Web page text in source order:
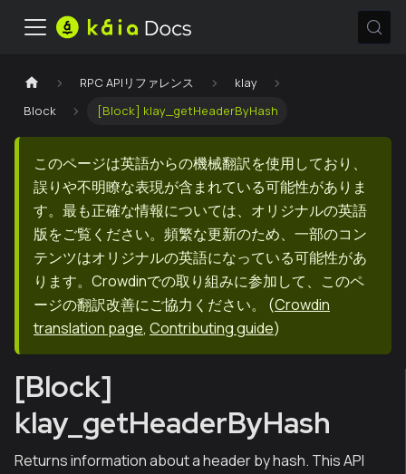
RPC APIリファレンス
klay
Block
[Block] klay_getHeaderByHash
このページは英語からの機械翻訳を使用しており、
誤りや不明瞭な表現が含まれている可能性がありま
す。最も正確な情報については、オリジナルの英語
版をご覧ください。頻繁な更新のため、一部のコン
テンツはオリジナルの英語になっている可能性があ
ります。Crowdinでの取り組みに参加して、このペ
ージの翻訳改善にご協力ください。
(Crowdin
translation page, Contributing guide)
[Block]
klay_getHeaderByHash
Returns information about a header by hash. This API